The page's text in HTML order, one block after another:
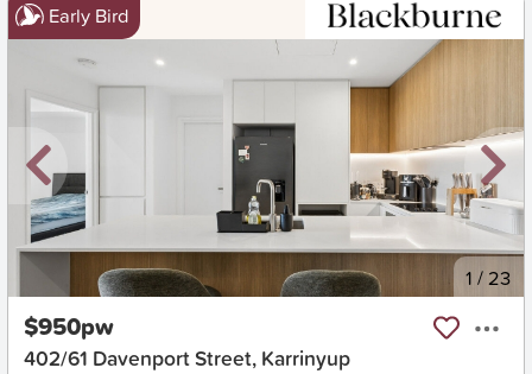
Early Bird
New 1 /23
$950pw
402/61 Davenport Street, Karrinyup